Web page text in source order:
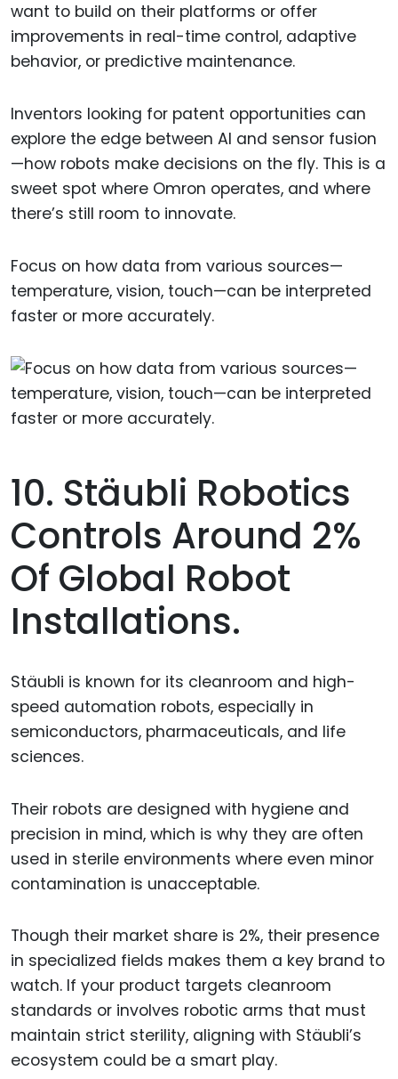
want to build on their platforms or offer
improvements in real-time control, adaptive
behavior, or predictive maintenance.
Inventors looking for patent opportunities can
explore the edge between AI and sensor fusion
—how robots make decisions on the fly. This is a
sweet spot where Omron operates, and where
there’s still room to innovate.
Focus on how data from various sources—
temperature, vision, touch—can be interpreted
faster or more accurately.
10. Stäubli Robotics
Controls Around 2%
Of Global Robot
Installations.
Stäubli is known for its cleanroom and high-
speed automation robots, especially in
semiconductors, pharmaceuticals, and life
sciences.
Their robots are designed with hygiene and
precision in mind, which is why they are often
used in sterile environments where even minor
contamination is unacceptable.
Though their market share is 2%, their presence
in specialized fields makes them a key brand to
watch. If your product targets cleanroom
standards or involves robotic arms that must
maintain strict sterility, aligning with Stäubli’s
ecosystem could be a smart play.